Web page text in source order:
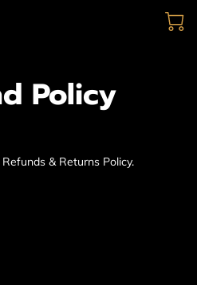
Policy
& Returns Policy.